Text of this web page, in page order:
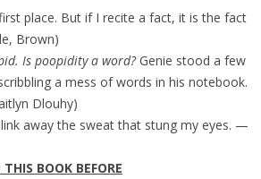
place. But if I recite a fact, it is the fact
Brown)
Is poopidity a word?Genie stood a few
a mess of words in his notebook.
Dlouhy)
away the sweat that stung my eyes. —
BOOK BEFORE